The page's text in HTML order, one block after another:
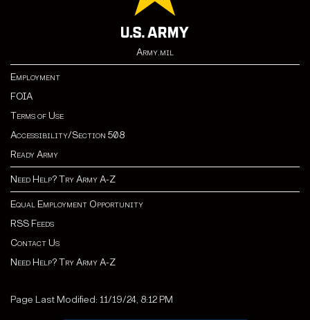
Army.mil
Employment
FOIA
Terms of Use
Accessibility/Section 508
Ready Army
Need Help? Try Army A-Z
Equal Employment Opportunity
RSS Feeds
Contact Us
Need Help? Try Army A-Z
Page Last Modified: 11/19/24, 8:12 PM